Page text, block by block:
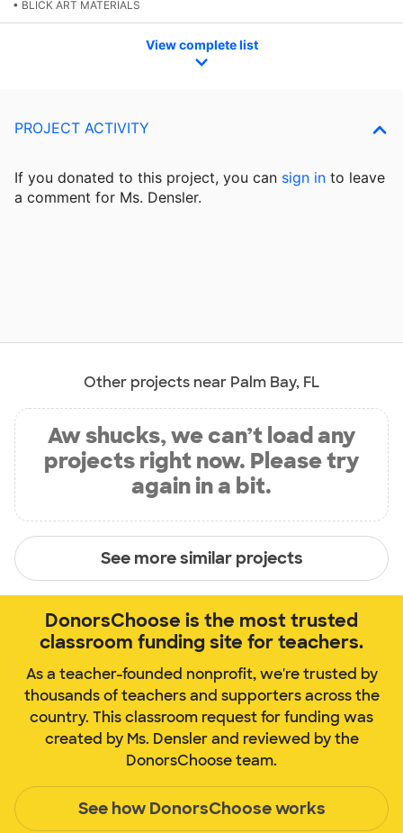
• BLICK ART MATERIALS
View complete list
PROJECT ACTIVITY
If you donated to this project, you can sign in to leave
a comment for Ms. Densler.
Other projects near Palm Bay, FL
Aw shucks, we can’t load any
projects right now. Please try
again in a bit.
See more similar projects
DonorsChoose is the most trusted
classroom funding site for teachers.
As a teacher-founded nonprofit, we're trusted by
thousands of teachers and supporters across the
country. This classroom request for funding was
created by Ms. Densler and reviewed by the
DonorsChoose team.
See how DonorsChoose works